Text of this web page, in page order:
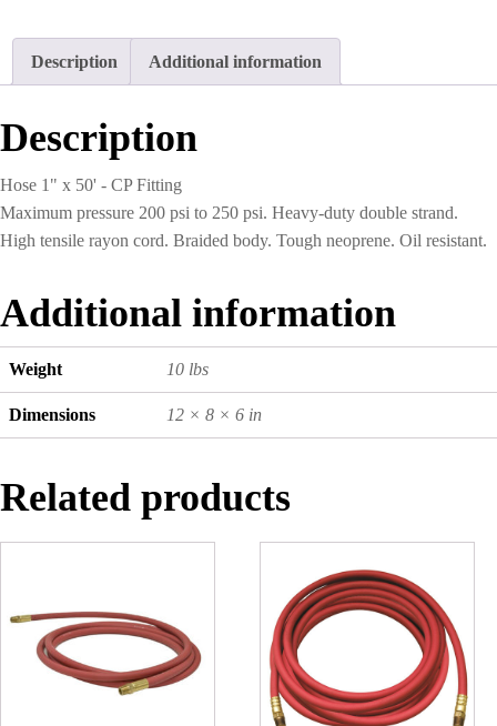
Description Additional information
Description
Hose 1" x 50' - CP Fitting
Maximum pressure 200 psi to 250 psi. Heavy-duty double strand.
High tensile rayon cord. Braided body. Tough neoprene. Oil resistant.
Additional information
Weight 10 lbs
Dimensions 12 × 8 × 6 in
Related products